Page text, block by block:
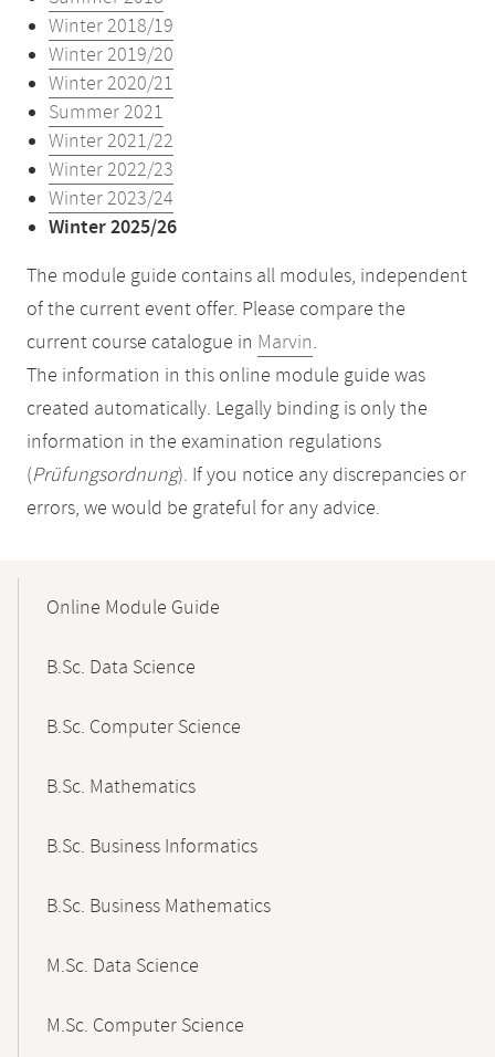
Winter 2018/19
Winter 2019/20
Winter 2020/21
Summer 2021
Winter 2021/22
Winter 2022/23
Winter 2023/24
Winter 2025/26
The module guide contains all modules, independent
of the current event offer. Please compare the
current course catalogue in Marvin.
The information in this online module guide was
created automatically. Legally binding is only the
information in the examination regulations
(Prüfungsordnung). If you notice any discrepancies or
errors, we would be grateful for any advice.
NavigationOnline Module Guide
B.Sc. Data Science
B.Sc. Computer Science
B.Sc. Mathematics
B.Sc. Business Informatics
B.Sc. Business Mathematics
M.Sc. Data Science
M.Sc. Computer Science